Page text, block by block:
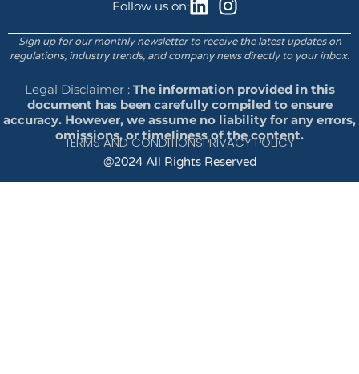
Follow us on:
Sign up for our monthly newsletter to receive the latest updates on
regulations, industry trends, and company news directly to your inbox.
Legal Disclaimer : The information provided in this
document has been carefully compiled to ensure
accuracy. However, we assume no liability for any errors,
omissions, or timeliness of the content.
TERMS AND CONDITIONSPRIVACY POLICY
@2024 All Rights Reserved